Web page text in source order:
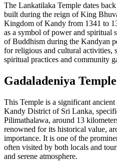
The Lankatilaka Temple dates
built during the reign of King
Kingdom of Kandy from 1341 to
as a symbol of power and spiritual
of Buddhism during the Kandyan
for religious and cultural activities,
spiritual practices and community
Gadaladeniya Temple
This Temple is a significant
Kandy District of Sri Lanka,
Pilimathalawa, around 13
renowned for its historical value,
importance. It is one of the
often visited by both locals and
and serene atmosphere.